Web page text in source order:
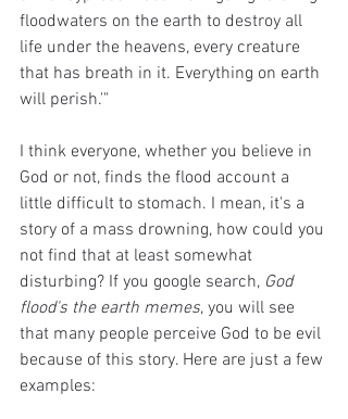
floodwaters on the earth to destroy all
life under the heavens, every creature
that has breath in it. Everything on earth
will perish.'"
I think everyone, whether you believe in
God or not, finds the flood account a
little difficult to stomach. I mean, it's a
story of a mass drowning, how could you
not find that at least somewhat
disturbing? If you google search, God
flood's the earth memes, you will see
that many people perceive God to be evil
because of this story. Here are just a few
examples: